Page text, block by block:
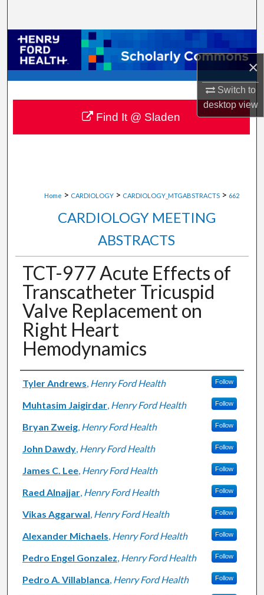
×
Switch to
desktopview
Browse Collections
My Account
About
Digital Commons Network™
Home > CARDIOLOGY > CARDIOLOGY_MTGABSTRACTS > 662
CARDIOLOGY MEETING
ABSTRACTS
TCT-977 Acute Effects of
Transcatheter Tricuspid
Valve Replacement on
Right Heart
Hemodynamics
Authors
Tyler Andrews, Henry Ford Health Follow
Muhtasim Jaigirdar, Henry Ford Health Follow
Bryan Zweig, Henry Ford Health Follow
John Dawdy, Henry Ford Health Follow
James C. Lee, Henry Ford Health Follow
Raed Alnajjar, Henry Ford Health Follow
Vikas Aggarwal, Henry Ford Health Follow
Alexander Michaels, Henry Ford Health Follow
Pedro Engel Gonzalez, Henry Ford Health Follow
Pedro A. Villablanca, Henry Ford Health Follow
Find It @ Sladen